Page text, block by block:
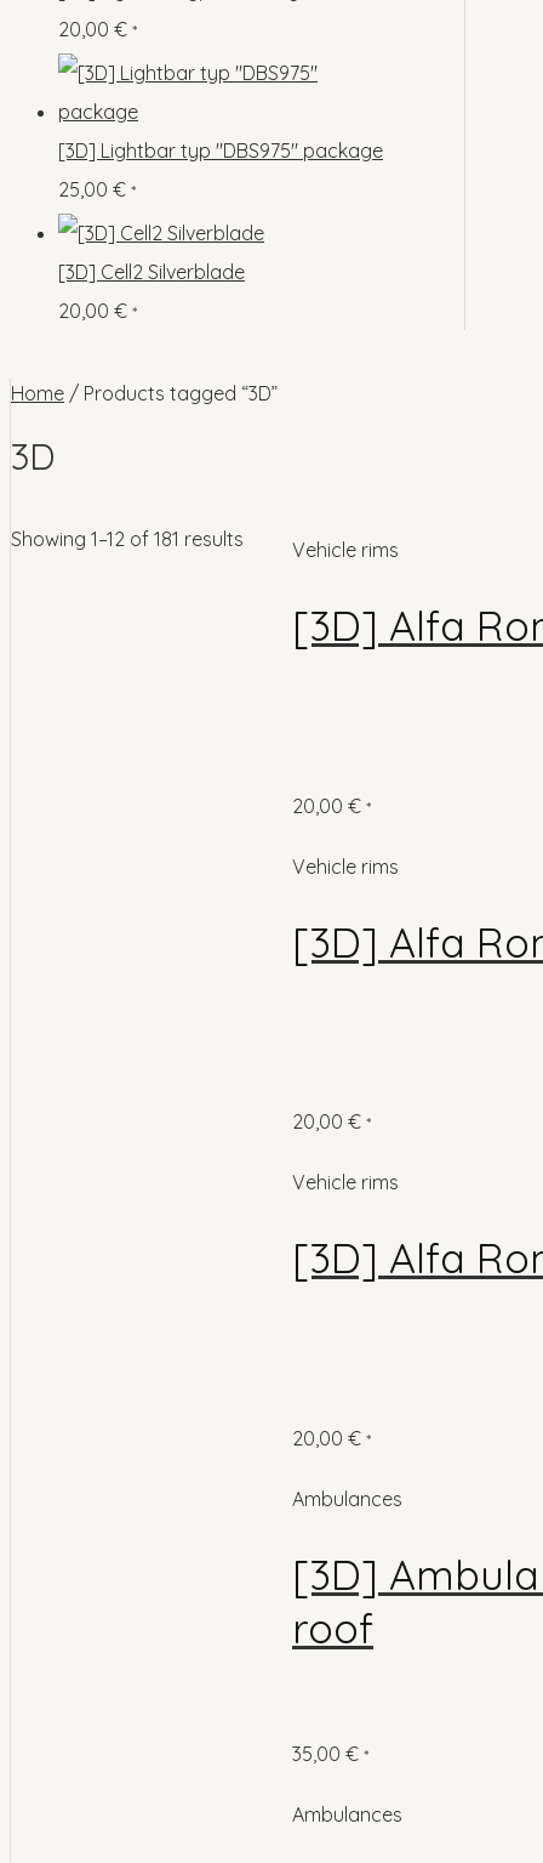
t
c
s
u
c
t
s
p
o
u
t
s
20,00 € *
[3D] Lightbar typ "DBS975" package
25,00 € *
[3D] Cell2 Silverblade
20,00 € *
Home / Products tagged “3D”
3D
Showing 1–12 of 181 results Vehicle rims
[3D] Alfa
20,00 € *
Vehicle rims
[3D] Alfa
20,00 € *
Vehicle rims
[3D] Alfa
20,00 € *
Ambulances
[3D]
roof
35,00 € *
Ambulances